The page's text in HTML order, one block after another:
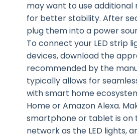
may want to use additional
for better stability. After
plug them into a power
To connect your LED strip
devices, download the
recommended by the
typically allows for
with smart home
Home or Amazon Alexa.
smartphone or tablet is on
network as the LED lights,